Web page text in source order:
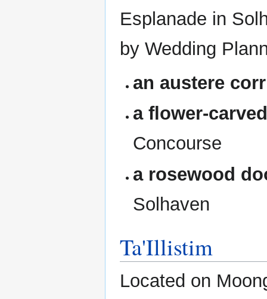
Esplanade in
by Wedding
an austere
a flower-
Concourse
a rosewood
Solhaven
Ta'Illistim
Located on